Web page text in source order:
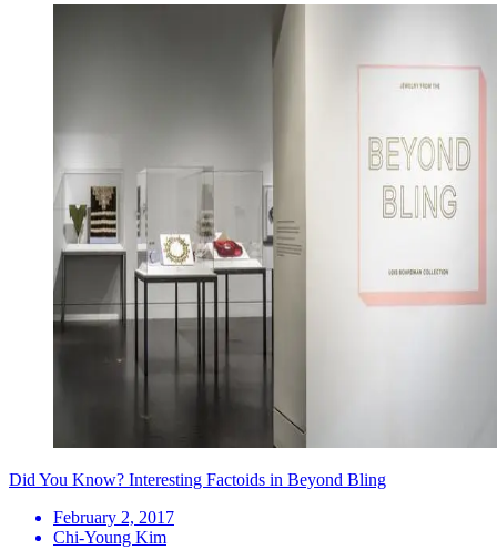
Did You Know? Interesting Factoids in Beyond Bling
February 2, 2017
Chi-Young Kim